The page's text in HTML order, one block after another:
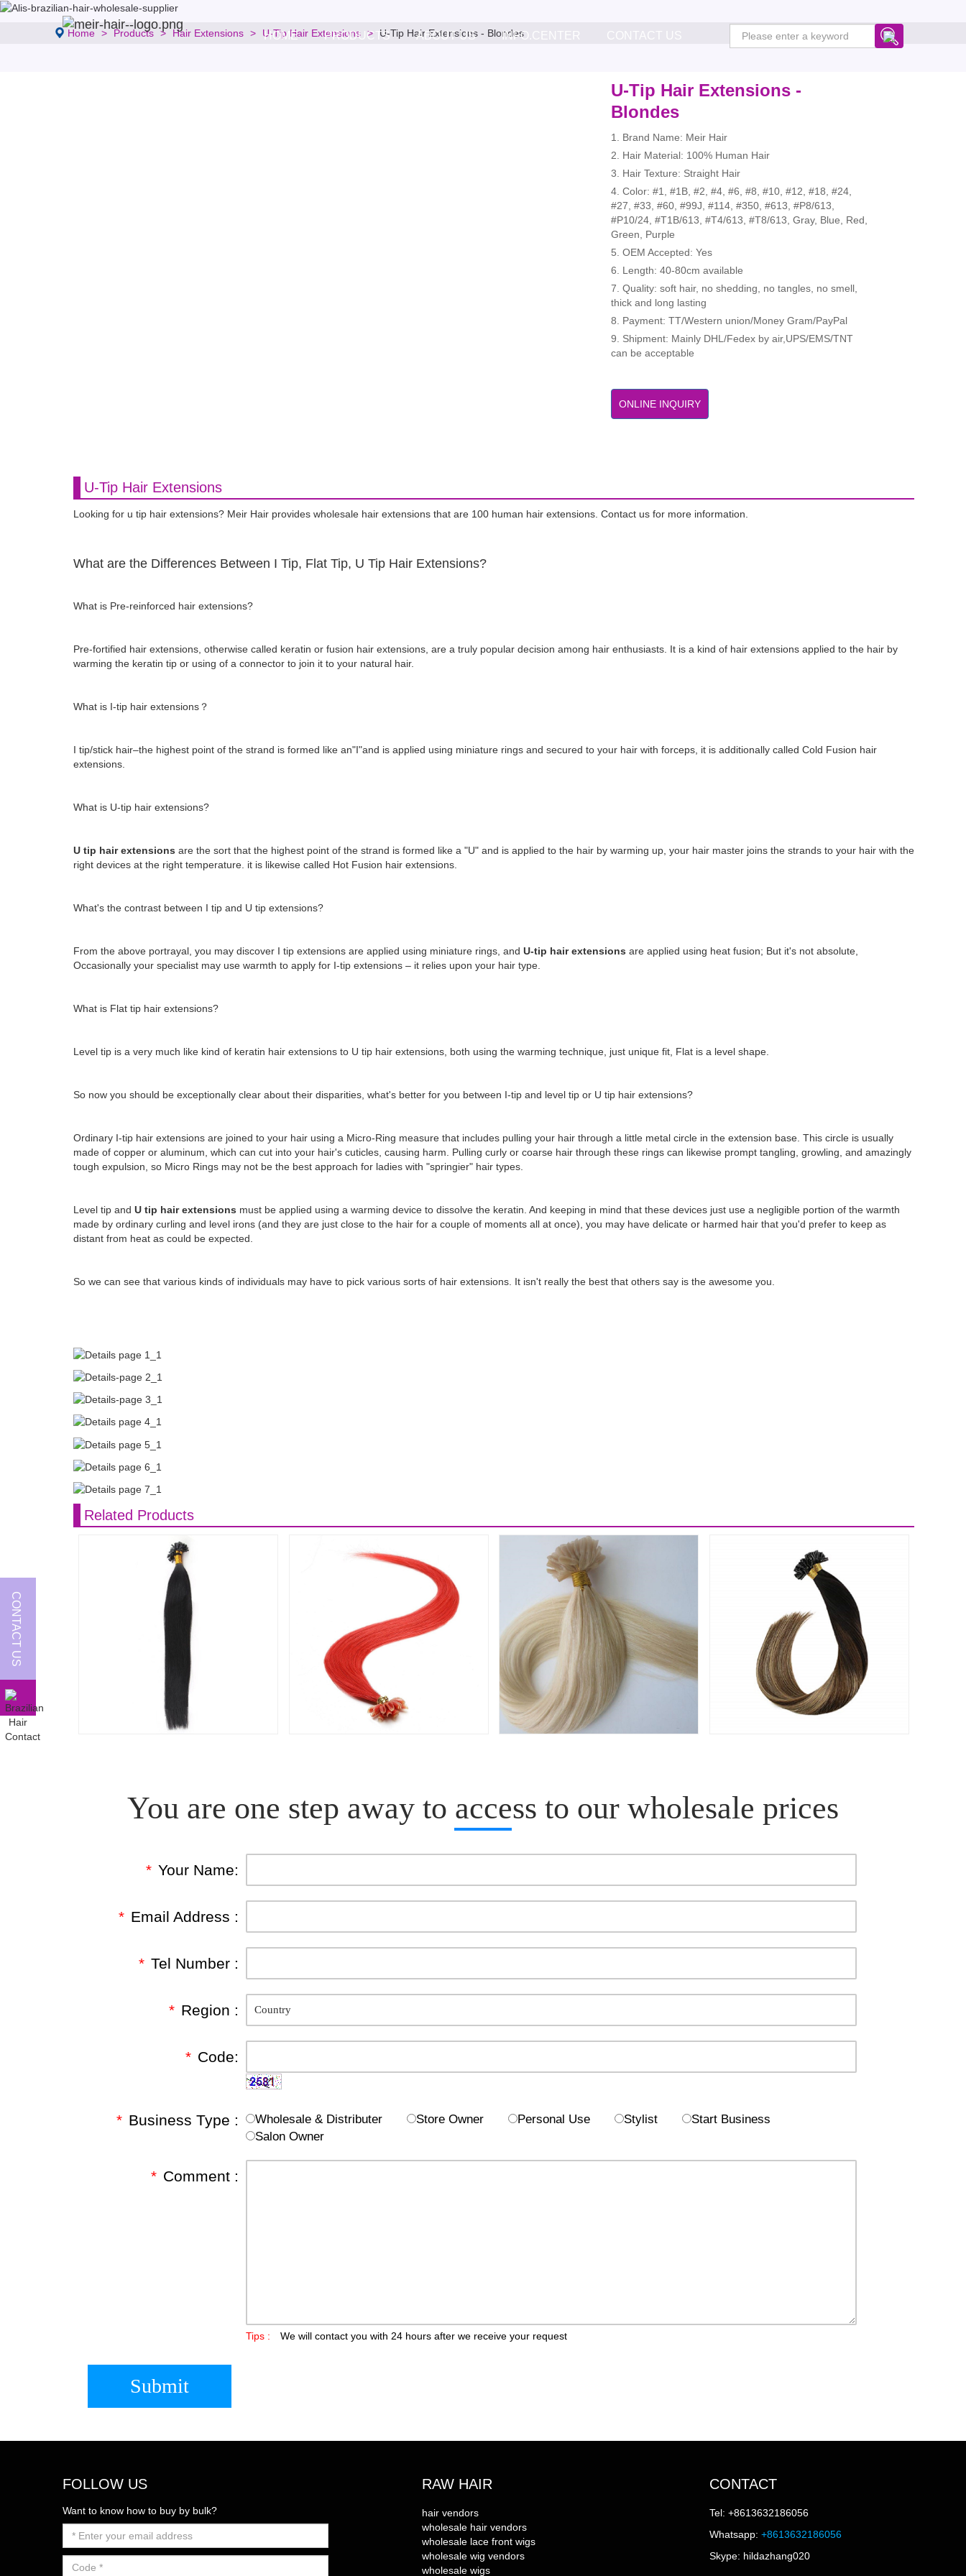
HOME PRODUCTS ABOUT US INFO.CENTER CONTACT US
CONTACT US
Home Products Hair Extensions U-Tip Hair Extensions U-Tip Hair Extensions - Blondes
U-Tip Hair Extensions -
Blondes
1. Brand Name: Meir Hair
2. Hair Material: 100% Human Hair
3. Hair Texture: Straight Hair
4. Color: #1, #1B, #2, #4, #6, #8, #10, #12, #18, #24,
#27, #33, #60, #99J, #114, #350, #613, #P8/613,
#P10/24, #T1B/613, #T4/613, #T8/613, Gray, Blue, Red,
Green, Purple
5. OEM Accepted: Yes
6. Length: 40-80cm available
7. Quality: soft hair, no shedding, no tangles, no smell,
thick and long lasting
8. Payment: TT/Western union/Money Gram/PayPal
9. Shipment: Mainly DHL/Fedex by air,UPS/EMS/TNT
can be acceptable
ONLINE INQUIRY
U-Tip Hair Extensions
Looking for u tip hair extensions? Meir Hair provides wholesale hair extensions that are 100 human hair extensions. Contact us for more information.
What are the Differences Between I Tip, Flat Tip, U Tip Hair Extensions?
What is Pre-reinforced hair extensions?
Pre-fortified hair extensions, otherwise called keratin or fusion hair extensions, are a truly popular decision among hair enthusiasts. It is a kind of hair extensions applied to the hair by
warming the keratin tip or using of a connector to join it to your natural hair.
What is I-tip hair extensions？
I tip/stick hair–the highest point of the strand is formed like an"I"and is applied using miniature rings and secured to your hair with forceps, it is additionally called Cold Fusion hair
extensions.
What is U-tip hair extensions?
U tip hair extensions are the sort that the highest point of the strand is formed like a "U" and is applied to the hair by warming up, your hair master joins the strands to your hair with the
right devices at the right temperature. it is likewise called Hot Fusion hair extensions.
What's the contrast between I tip and U tip extensions?
From the above portrayal, you may discover I tip extensions are applied using miniature rings, and U-tip hair extensions are applied using heat fusion; But it's not absolute,
Occasionally your specialist may use warmth to apply for I-tip extensions – it relies upon your hair type.
What is Flat tip hair extensions?
Level tip is a very much like kind of keratin hair extensions to U tip hair extensions, both using the warming technique, just unique fit, Flat is a level shape.
So now you should be exceptionally clear about their disparities, what's better for you between I-tip and level tip or U tip hair extensions?
Ordinary I-tip hair extensions are joined to your hair using a Micro-Ring measure that includes pulling your hair through a little metal circle in the extension base. This circle is usually
made of copper or aluminum, which can cut into your hair's cuticles, causing harm. Pulling curly or coarse hair through these rings can likewise prompt tangling, growling, and amazingly
tough expulsion, so Micro Rings may not be the best approach for ladies with "springier" hair types.
Level tip and U tip hair extensions must be applied using a warming device to dissolve the keratin. And keeping in mind that these devices just use a negligible portion of the warmth
made by ordinary curling and level irons (and they are just close to the hair for a couple of moments all at once), you may have delicate or harmed hair that you'd prefer to keep as
distant from heat as could be expected.
So we can see that various kinds of individuals may have to pick various sorts of hair extensions. It isn't really the best that others say is the awesome you.
Related Products
You are one step away to access to our wholesale prices
* Your Name:
* Email Address :
* Tel Number :
* Region :
* Code:
* Business Type : Wholesale & Distributer Store Owner Personal Use Stylist
Start Business
Salon Owner
* Comment :
Tips : We will contact you with 24 hours after we receive your request
Submit
FOLLOW US
Want to know how to buy by bulk?
RAW HAIR
hair vendors
wholesale hair vendors
wholesale lace front wigs
wholesale wig vendors
wholesale wigs
CONTACT
Tel: +8613632186056
Whatsapp: +8613632186056
Skype: hildazhang020